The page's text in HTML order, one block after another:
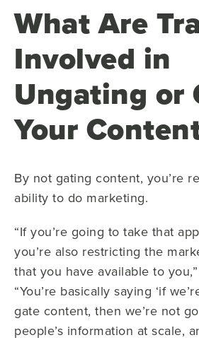
What Are
Involved in
Ungating or
Your
By not gating content, you’re
ability to do marketing.
“If you’re going to take that
you’re also restricting the
that you have available to
“You’re basically saying ‘if
gate content, then we’re not
people’s information at scale,